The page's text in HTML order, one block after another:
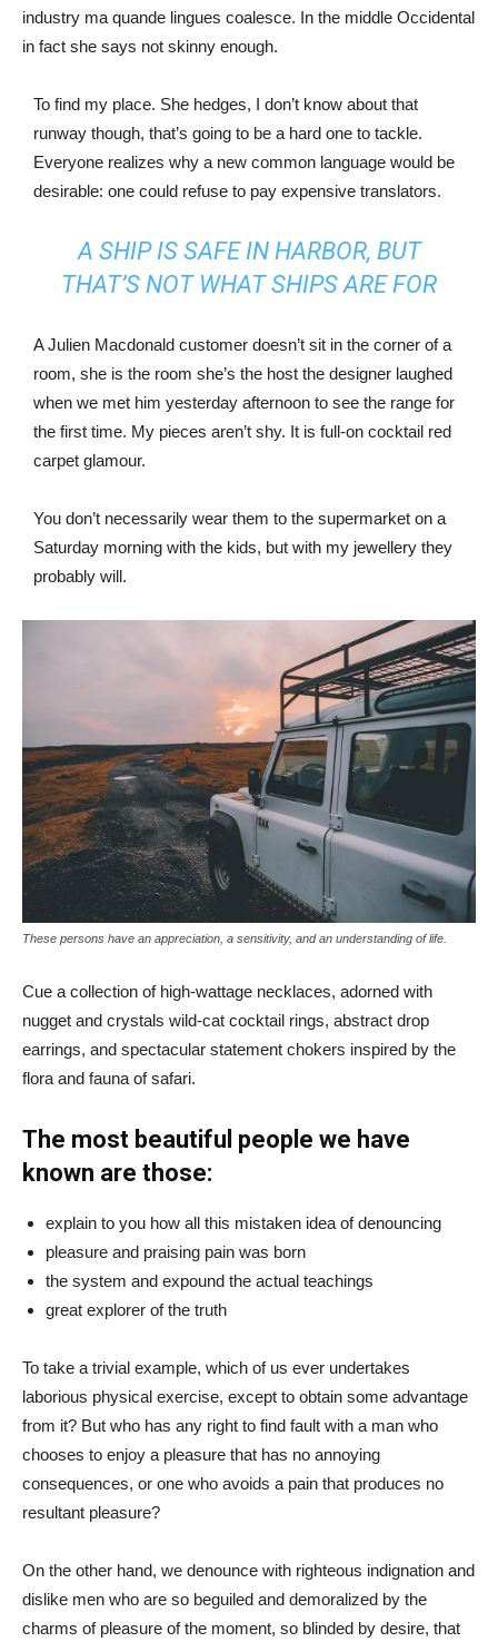
industry ma quande lingues coalesce. In the middle Occidental
in fact she says not skinny enough.
To find my place. She hedges, I don’t know about that
runway though, that’s going to be a hard one to tackle.
Everyone realizes why a new common language would be
desirable: one could refuse to pay expensive translators.
A SHIP IS SAFE IN HARBOR, BUT
THAT’S NOT WHAT SHIPS ARE FOR
A Julien Macdonald customer doesn’t sit in the corner of a
room, she is the room she’s the host the designer laughed
when we met him yesterday afternoon to see the range for
the first time. My pieces aren’t shy. It is full-on cocktail red
carpet glamour.
You don’t necessarily wear them to the supermarket on a
Saturday morning with the kids, but with my jewellery they
probably will.
These persons have an appreciation, a sensitivity, and an understanding of life.
Cue a collection of high-wattage necklaces, adorned with
nugget and crystals wild-cat cocktail rings, abstract drop
earrings, and spectacular statement chokers inspired by the
flora and fauna of safari.
The most beautiful people we have
known are those:
explain to you how all this mistaken idea of denouncing
pleasure and praising pain was born
the system and expound the actual teachings
great explorer of the truth
To take a trivial example, which of us ever undertakes
laborious physical exercise, except to obtain some advantage
from it? But who has any right to find fault with a man who
chooses to enjoy a pleasure that has no annoying
consequences, or one who avoids a pain that produces no
resultant pleasure?
On the other hand, we denounce with righteous indignation and
dislike men who are so beguiled and demoralized by the
charms of pleasure of the moment, so blinded by desire, that